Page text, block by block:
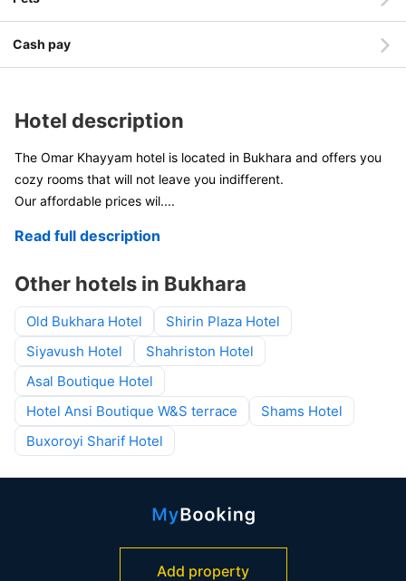
Cash pay
Hotel description
The Omar Khayyam hotel is located in Bukhara and offers you
cozy rooms that will not leave you indifferent.
Our affordable prices wil....
Read full description
Other hotels in Bukhara
Old Bukhara Hotel
Shirin Plaza Hotel
Siyavush Hotel
Shahriston Hotel
Asal Boutique Hotel
Hotel Ansi Boutique W&S terrace
Shams Hotel
Buxoroyi Sharif Hotel
Add property